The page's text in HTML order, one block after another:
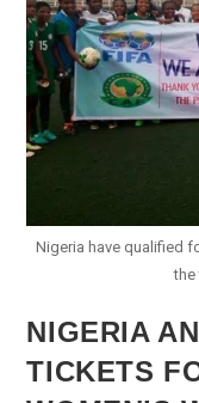
Nigeria have qualified
the
NIGERIA
TICKETS